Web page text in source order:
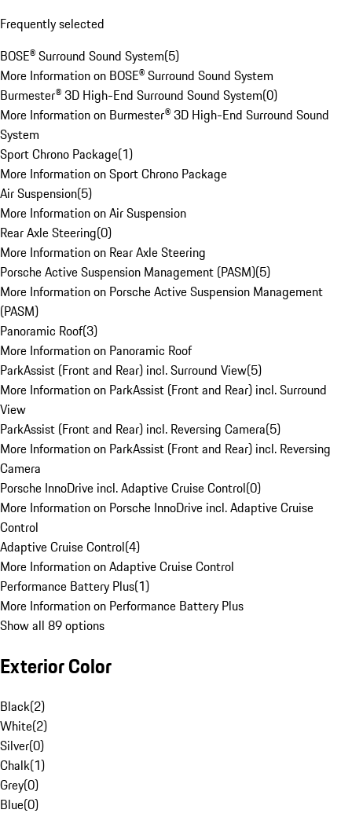
Frequently selected
BOSE® Surround Sound System(5)
More Information on BOSE® Surround Sound System
Burmester® 3D High-End Surround Sound System(0)
More Information on Burmester® 3D High-End Surround Sound
System
Sport Chrono Package(1)
More Information on Sport Chrono Package
Air Suspension(5)
More Information on Air Suspension
Rear Axle Steering(0)
More Information on Rear Axle Steering
Porsche Active Suspension Management (PASM)(5)
More Information on Porsche Active Suspension Management
(PASM)
Panoramic Roof(3)
More Information on Panoramic Roof
ParkAssist (Front and Rear) incl. Surround View(5)
More Information on ParkAssist (Front and Rear) incl. Surround
View
ParkAssist (Front and Rear) incl. Reversing Camera(5)
More Information on ParkAssist (Front and Rear) incl. Reversing
Camera
Porsche InnoDrive incl. Adaptive Cruise Control(0)
More Information on Porsche InnoDrive incl. Adaptive Cruise
Control
Adaptive Cruise Control(4)
More Information on Adaptive Cruise Control
Performance Battery Plus(1)
More Information on Performance Battery Plus
Show all 89 options
Exterior Color
Black(2)
White(2)
Silver(0)
Chalk(1)
Grey(0)
Blue(0)